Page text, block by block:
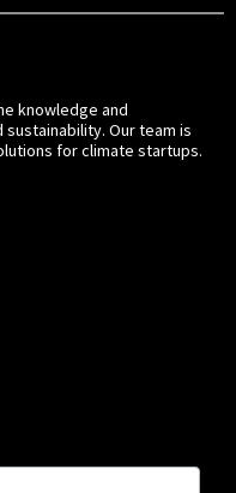
knowledge and
Our team is
for climate startups.